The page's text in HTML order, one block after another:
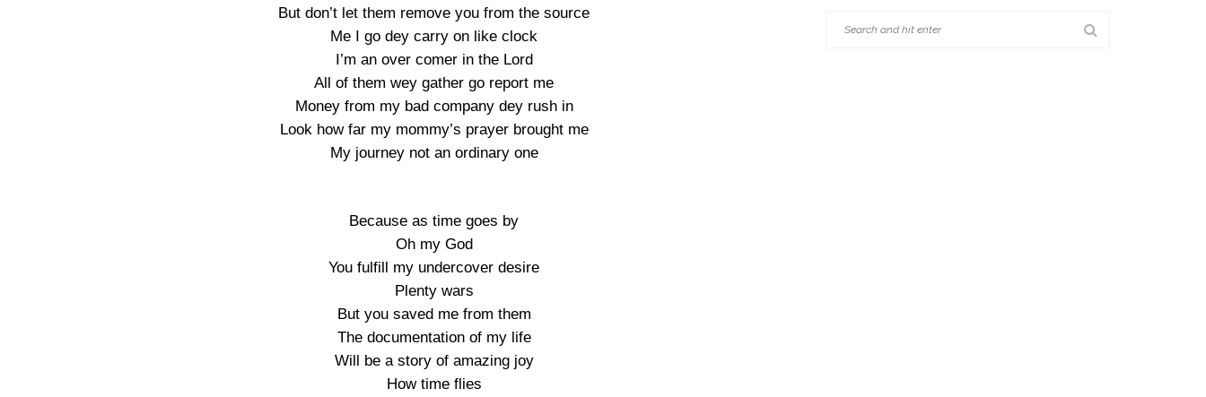
But don’t let them remove you from the source
Me I go dey carry on like clock
I’m an over comer in the Lord
All of them wey gather go report me
Money from my bad company dey rush in
Look how far my mommy’s prayer brought me
My journey not an ordinary one
Because as time goes by
Oh my God
You fulfill my undercover desire
Plenty wars
But you saved me from them
The documentation of my life
Will be a story of amazing joy
How time flies